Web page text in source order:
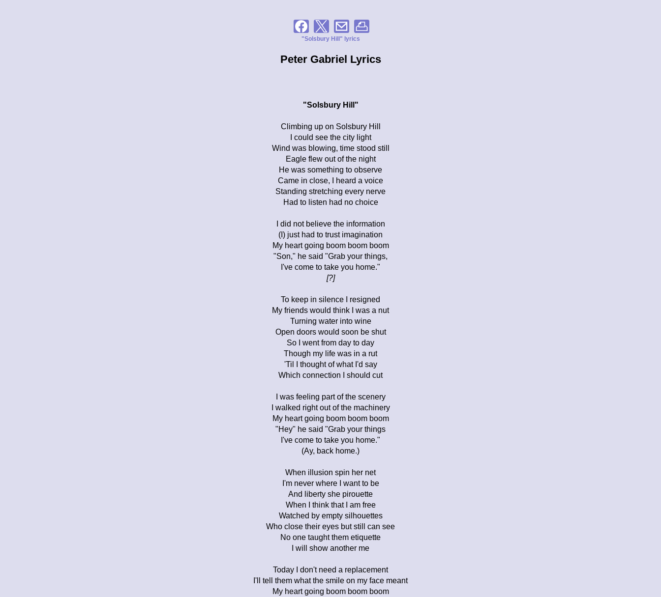
"Solsbury Hill" lyrics
Peter Gabriel Lyrics
"Solsbury Hill"
Climbing up on Solsbury Hill
I could see the city light
Wind was blowing, time stood still
Eagle flew out of the night
He was something to observe
Came in close, I heard a voice
Standing stretching every nerve
Had to listen had no choice
I did not believe the information
(I) just had to trust imagination
My heart going boom boom boom
"Son," he said "Grab your things,
I've come to take you home."
[?]
To keep in silence I resigned
My friends would think I was a nut
Turning water into wine
Open doors would soon be shut
So I went from day to day
Though my life was in a rut
'Til I thought of what I'd say
Which connection I should cut
I was feeling part of the scenery
I walked right out of the machinery
My heart going boom boom boom
"Hey" he said "Grab your things
I've come to take you home."
(Ay, back home.)
When illusion spin her net
I'm never where I want to be
And liberty she pirouette
When I think that I am free
Watched by empty silhouettes
Who close their eyes but still can see
No one taught them etiquette
I will show another me
Today I don't need a replacement
I'll tell them what the smile on my face meant
My heart going boom boom boom